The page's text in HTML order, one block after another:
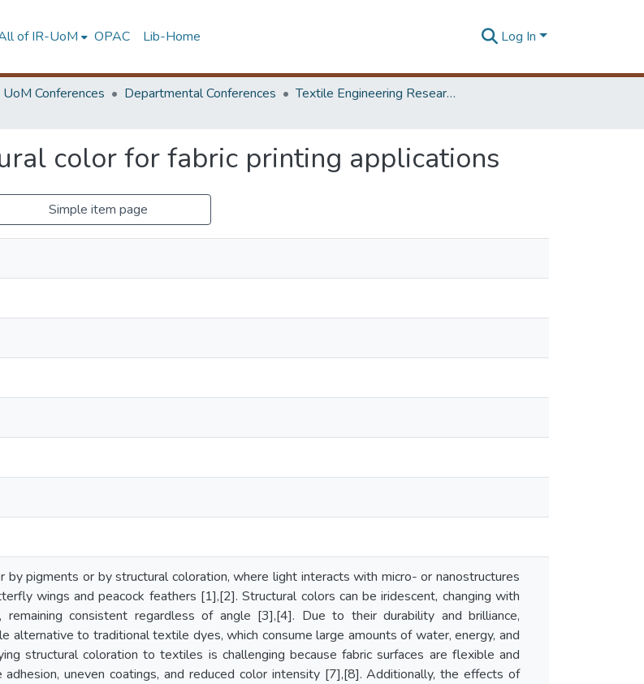
of IR-UoM OPAC Lib-Home Log In
UoM Conferences Departmental Conferences
Textile Engineering Research Symposium
color for fabric printing applications
Simple item page
by pigments or by structural coloration, where light interacts with micro- or nanostructures
wings and peacock feathers [1],[2]. Structural colors can be iridescent, changing with
remaining consistent regardless of angle [3],[4]. Due to their durability and brilliance,
alternative to traditional textile dyes, which consume large amounts of water, energy, and
structural coloration to textiles is challenging because fabric surfaces are flexible and
adhesion, uneven coatings, and reduced color intensity [7],[8]. Additionally, the effects of